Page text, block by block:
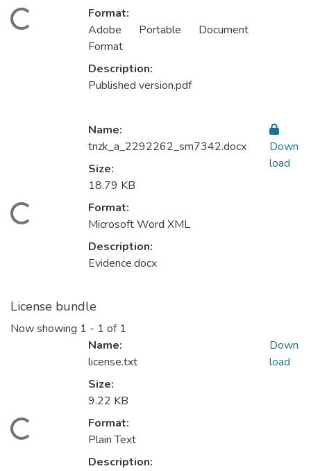
Format:
Adobe Portable Document
Format
Description:
Published version.pdf
Name:
tnzk_a_2292262_sm7342.docx
Size:
18.79 KB
Format:
Microsoft Word XML
Description:
Evidence.docx
Down
load
License bundle
Now showing 1 - 1 of 1
Name:
license.txt
Size:
9.22 KB
Format:
Plain Text
Description:
Down
load